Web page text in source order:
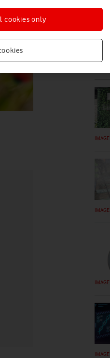
IMAGE
IMAGE
IMAGE
IMAGE
cookies only